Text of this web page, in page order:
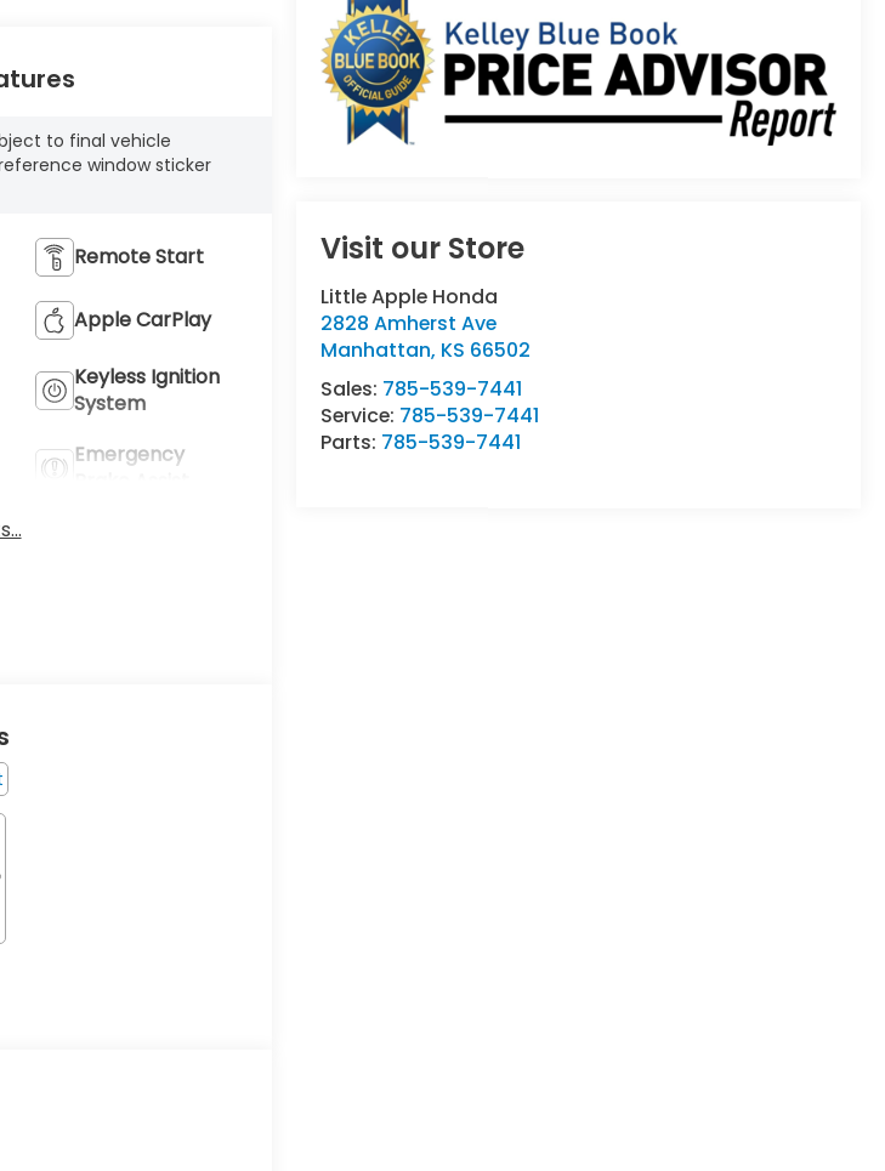
Visit our Store
Little Apple Honda
2828 Amherst Ave
Manhattan, KS 66502
Sales: 785-539-7441
Service: 785-539-7441
Parts: 785-539-7441
to final vehicle
window sticker
Remote Start
Apple CarPlay
Keyless Ignition
System
Emergency